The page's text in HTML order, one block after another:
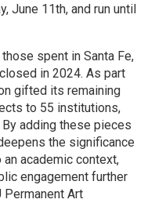
June 11th, and run until
spent in Santa Fe,
in 2024. As part
gifted its remaining
to 55 institutions,
adding these pieces
the significance
academic context,
engagement further
Permanent Art